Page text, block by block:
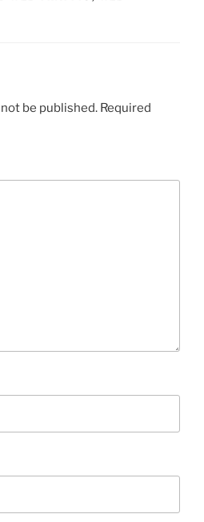
be published. Required